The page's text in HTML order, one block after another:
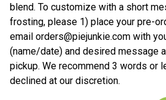
blend. To customize with a short
frosting, please 1) place your pre-
email orders@piejunkie.com with
(name/date) and desired message
pickup. We recommend 3 words or
declined at our discretion.